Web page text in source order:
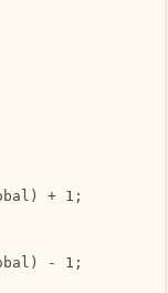
+ 1;
- 1;